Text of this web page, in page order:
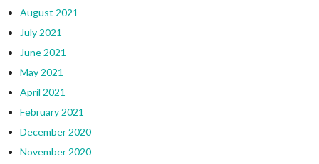
August 2021
July 2021
June 2021
May 2021
April 2021
February 2021
December 2020
November 2020